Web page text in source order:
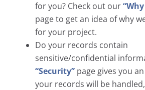
for you? Check out our
page to get an idea of why
for your project.
Do your records contain
sensitive/confidential
“Security” page gives you
your records will be